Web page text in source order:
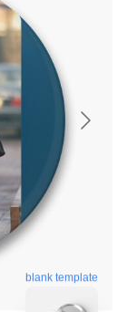
blank template